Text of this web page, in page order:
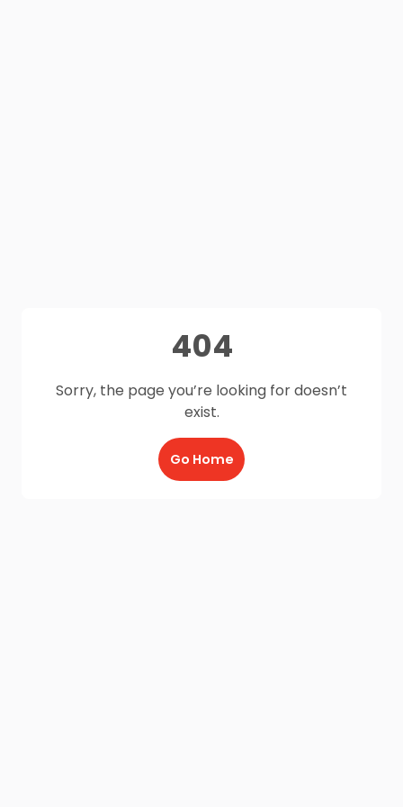
404
Sorry, the page you’re looking for doesn’t
exist.
Go Home